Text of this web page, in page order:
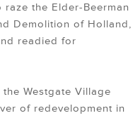
the Elder-Beerman
Demolition of Holland,
readied for
Westgate Village
of redevelopment in